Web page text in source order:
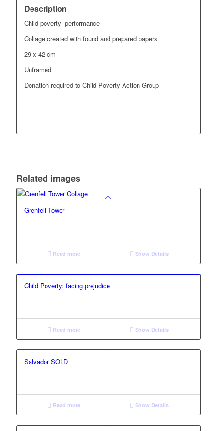
Description
Child poverty: performance
Collage created with found and prepared papers
29 x 42 cm
Unframed
Donation required to Child Poverty Action Group
Related images
Grenfell Tower
Read more Show Details
Child Poverty: facing prejudice
Read more Show Details
Salvador SOLD
Read more Show Details